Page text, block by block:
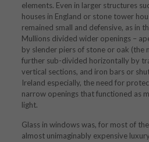
elements. Even in larger structures
houses in England or stone tower
remained small and defensive, as in
Mullions divided wider openings –
by slender piers of stone or oak (the
further sub-divided horizontally by
vertical sections, and iron bars or
Ireland especially, the need for
narrow openings that functioned as
light.
Glass in windows was, for most of
almost unimaginably expensive